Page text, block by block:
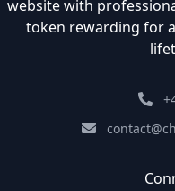
website with
token rewarding for